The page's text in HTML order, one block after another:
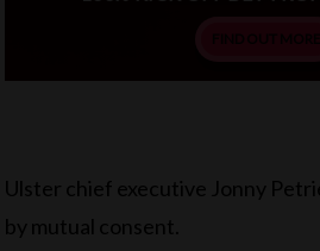
Ulster chief executive Jonny
by mutual consent.